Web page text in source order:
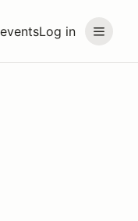
Log in